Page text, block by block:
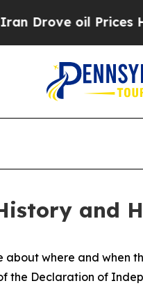
oil Prices Higher,
and
about where and when
the Declaration of